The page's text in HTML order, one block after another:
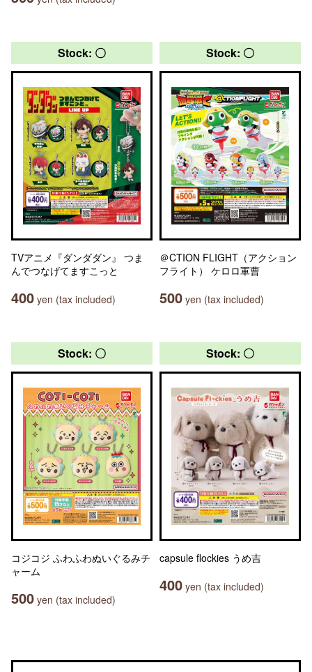
Stock: 〇
TVアニメ『ダンダダン』 つま
んでつなげてますこっと
400 yen (tax included)
Stock: 〇
＠CTION FLIGHT（アクション
フライト） ケロロ軍曹
500 yen (tax included)
Stock: 〇
コジコジ ふわふわぬいぐるみチ
ャーム
500 yen (tax included)
Stock: 〇
capsule flockies うめ吉
400 yen (tax included)